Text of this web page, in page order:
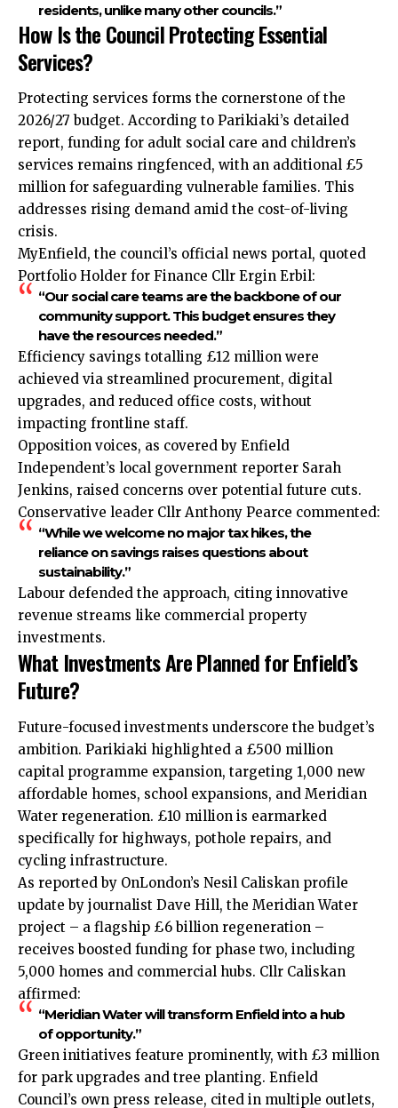
residents, unlike many other councils.”
How Is the Council Protecting Essential
Services?
Protecting services forms the cornerstone of the
2026/27 budget. According to Parikiaki’s detailed
report, funding for adult social care and children’s
services remains ringfenced, with an additional £5
million for safeguarding vulnerable families. This
addresses rising demand amid the cost-of-living
crisis.
MyEnfield, the council’s official news portal, quoted
Portfolio Holder for Finance Cllr Ergin Erbil:
“Our social care teams are the backbone of our
community support. This budget ensures they
have the resources needed.”
Efficiency savings totalling £12 million were
achieved via streamlined procurement, digital
upgrades, and reduced office costs, without
impacting frontline staff.
Opposition voices, as covered by Enfield
Independent’s local government reporter Sarah
Jenkins, raised concerns over potential future cuts.
Conservative leader Cllr Anthony Pearce commented:
“While we welcome no major tax hikes, the
reliance on savings raises questions about
sustainability.”
Labour defended the approach, citing innovative
revenue streams like commercial property
investments.
What Investments Are Planned for Enfield’s
Future?
Future-focused investments underscore the budget’s
ambition. Parikiaki highlighted a £500 million
capital programme expansion, targeting 1,000 new
affordable homes, school expansions, and Meridian
Water regeneration. £10 million is earmarked
specifically for highways, pothole repairs, and
cycling infrastructure.
As reported by OnLondon’s Nesil Caliskan profile
update by journalist Dave Hill, the Meridian Water
project – a flagship £6 billion regeneration –
receives boosted funding for phase two, including
5,000 homes and commercial hubs. Cllr Caliskan
affirmed:
“Meridian Water will transform Enfield into a hub
of opportunity.”
Green initiatives feature prominently, with £3 million
for park upgrades and tree planting. Enfield
Council’s own press release, cited in multiple outlets,